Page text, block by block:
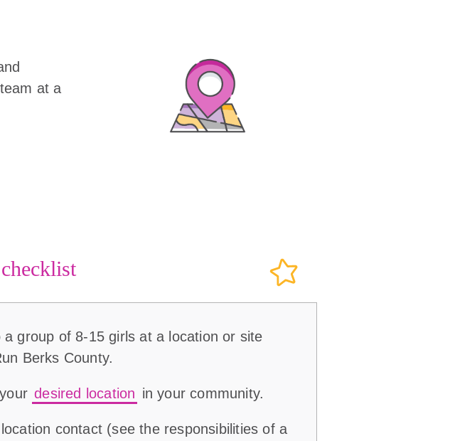
at a
checklist
group of 8-15 girls at a location or site
Berks County.
desired location in your community.
contact (see the responsibilities of a